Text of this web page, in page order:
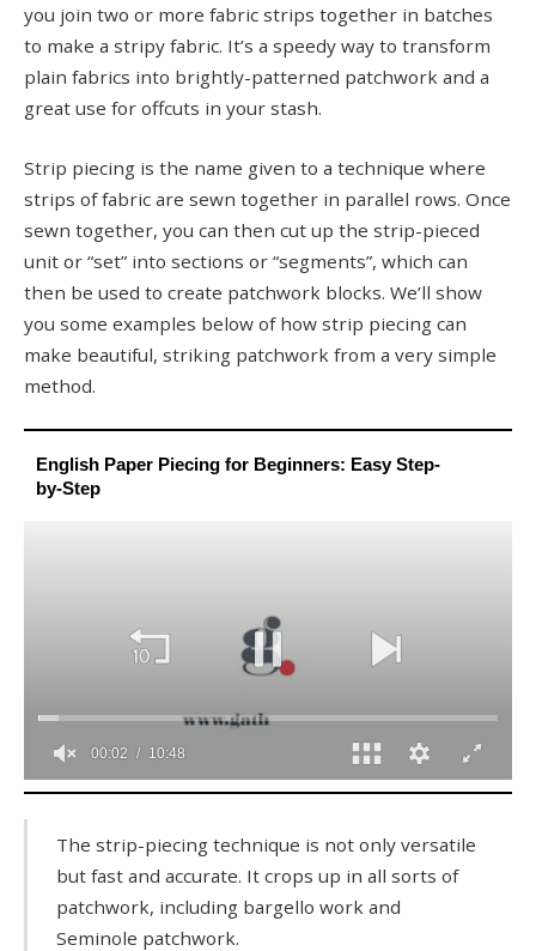
you join two or more fabric strips together in batches
to make a stripy fabric. It’s a speedy way to transform
plain fabrics into brightly-patterned patchwork and a
great use for offcuts in your stash.
Strip piecing is the name given to a technique where
strips of fabric are sewn together in parallel rows. Once
sewn together, you can then cut up the strip-pieced
unit or “set” into sections or “segments”, which can
then be used to create patchwork blocks. We’ll show
you some examples below of how strip piecing can
make beautiful, striking patchwork from a very simple
method.
English Paper Piecing for Beginners: Easy Step-
by-Step
seconds
minutes,
seconds
The strip-piecing technique is not only versatile
but fast and accurate. It crops up in all sorts of
patchwork, including bargello work and
Seminole patchwork.